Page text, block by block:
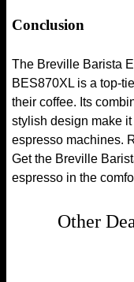
Conclusion
The Breville Barista
BES870XL is a top-
their coffee. Its
stylish design make
espresso machines.
Get the Breville
espresso in the
Other